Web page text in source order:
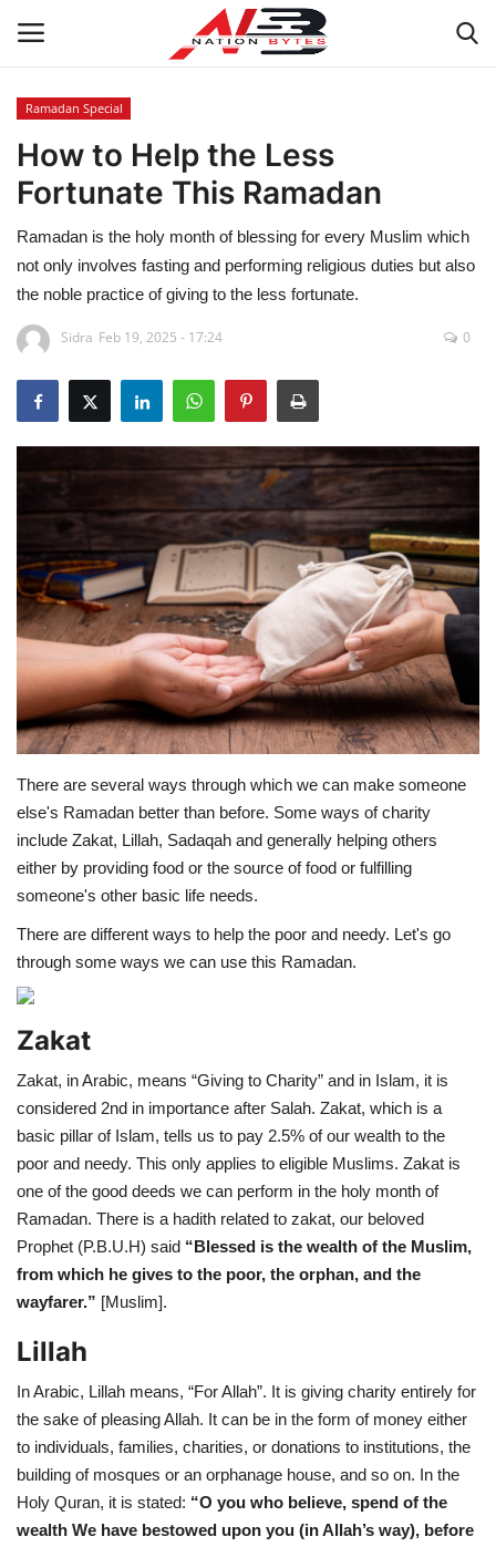
Latest News
Tech
Business
Auto
Health
Travel
Education
Opinion
Entertainment
Life style
Ramadan Special
How to Help the Less
Fortunate This Ramadan
Ramadan is the holy month of blessing for every Muslim which
not only involves fasting and performing religious duties but also
the noble practice of giving to the less fortunate.
Sidra Feb 19, 2025 - 17:24 0
There are several ways through which we can make someone
else's Ramadan better than before. Some ways of charity
include Zakat, Lillah, Sadaqah and generally helping others
either by providing food or the source of food or fulfilling
someone's other basic life needs.
There are different ways to help the poor and needy. Let's go
through some ways we can use this Ramadan.
Zakat
Zakat, in Arabic, means “Giving to Charity” and in Islam, it is
considered 2nd in importance after Salah. Zakat, which is a
basic pillar of Islam, tells us to pay 2.5% of our wealth to the
poor and needy. This only applies to eligible Muslims. Zakat is
one of the good deeds we can perform in the holy month of
Ramadan. There is a hadith related to zakat, our beloved
Prophet (P.B.U.H) said “Blessed is the wealth of the Muslim,
from which he gives to the poor, the orphan, and the
wayfarer.” [Muslim].
Lillah
In Arabic, Lillah means, “For Allah”. It is giving charity entirely for
the sake of pleasing Allah. It can be in the form of money either
to individuals, families, charities, or donations to institutions, the
building of mosques or an orphanage house, and so on. In the
Holy Quran, it is stated: “O you who believe, spend of the
wealth We have bestowed upon you (in Allah’s way), before